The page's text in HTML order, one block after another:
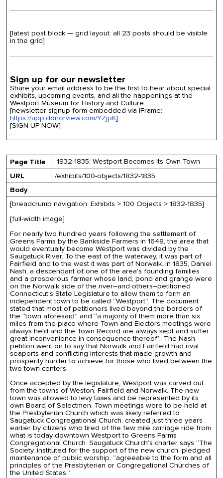
[latest post block — grid layout: all 23 posts should be visible
in the grid]
Sign up for our newsletter
Share your email address to be the first to hear about special
exhibits, upcoming events, and all the happenings at the
Westport Museum for History and Culture.
[newsletter signup form embedded via iFrame:
https://app.donorview.com/YZjpK]
[SIGN UP NOW]
Page Title
1832-1835: Westport Becomes Its Own Town
URL
/exhibits/100-objects/1832-1835
Body
[breadcrumb navigation: Exhibits > 100 Objects > 1832-1835]
[full-width image]
For nearly two hundred years following the settlement of
Greens Farms by the Bankside Farmers in 1648, the area that
would eventually become Westport was divided by the
Saugatuck River. To the east of the waterway, it was part of
Fairfield and to the west it was part of Norwalk. In 1835, Daniel
Nash, a descendant of one of the area's founding families
and a prosperous farmer whose land, pond and grange were
on the Norwalk side of the river–and others–petitioned
Connecticut's State Legislature to allow them to form an
independent town to be called “Westport”. The document
stated that most of petitioners lived beyond the borders of
the “town aforesaid” and “a majority of them more than six
miles from the place where Town and Electors meetings were
always held and the Town Record are always kept and suffer
great inconvenience in consequence thereof”. The Nash
petition went on to say that Norwalk and Fairfield had rival
seaports and conflicting interests that made growth and
prosperity harder to achieve for those who lived between the
two town centers.
Once accepted by the legislature, Westport was carved out
from the towns of Weston, Fairfield and Norwalk. The new
town was allowed to levy taxes and be represented by its
own Board of Selectmen. Town meetings were to be held at
the Presbyterian Church which was likely referred to
Saugatuck Congregational Church, created just three years
earlier by citizens who tired of the few mile carriage ride from
what is today downtown Westport to Greens Farms
Congregational Church. Saugatuck Church's charter says “The
Society, instituted for the support of the new church, pledged
maintenance of public worship, “agreeable to the form and all
principles of the Presbyterian or Congregational Churches of
the United States.”